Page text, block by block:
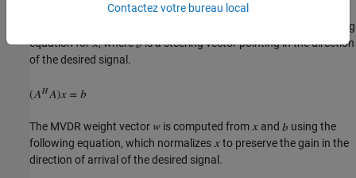
Compute the MVDR beamformer response by solving the following
equation for , where is a steering vector pointing in the direction
of the desired signal.
The MVDR weight vector is computed from and
using the
following equation, which normalizes
to preserve the gain in the
direction of arrival of the desired signal.
Contactez votre bureau local